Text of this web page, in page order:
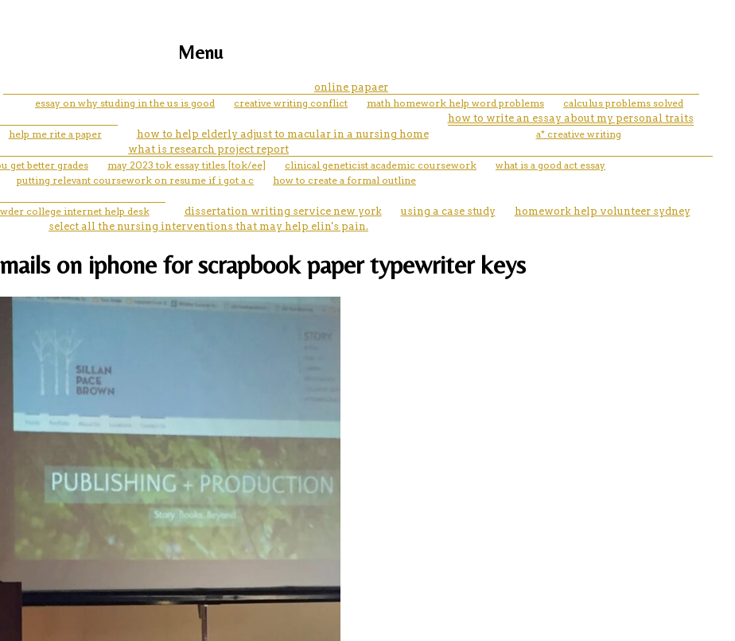
Menu
online papaer
essay on why studing in the us is good
creative writing conflict math homework help word problems
calculus problems solved
help me rite a paper how to help elderly adjust to macular in a nursing home
how to write an essay about my personal traits
a* creative writing
what is research project report
get better grades may 2023 tok essay titles [tok/ee] clinical geneticist academic coursework
what is a good act essay
putting relevant coursework on resume if i got a c
how to create a formal outline
college internet help desk dissertation writing service new york using a case study
homework help volunteer sydney
select all the nursing interventions that may help elin's pain.
on iphone for scrapbook paper typewriter keys